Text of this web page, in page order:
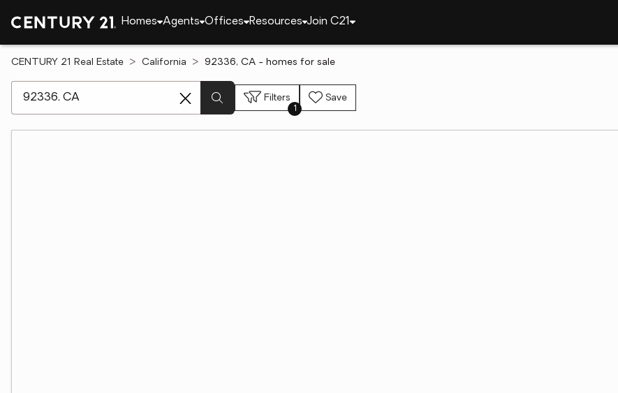
Homes Agents Offices Resources Join C21
CENTURY 21 Real Estate California 92336, CA - homes for sale
Filters
1
Save